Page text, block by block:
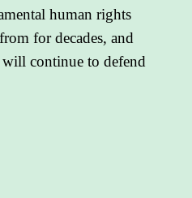
human rights
for decades, and
will continue to defend